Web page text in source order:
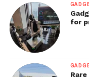
for